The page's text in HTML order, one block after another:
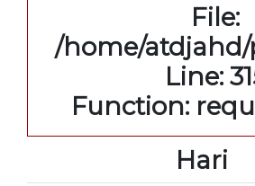
File:
/home/
Line:
Function:
Hari